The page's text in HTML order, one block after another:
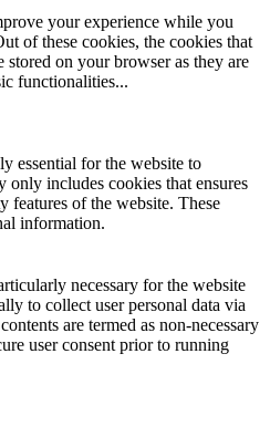
your experience while you
of these cookies, the cookies that
stored on your browser as they are
functionalities...
essential for the website to
includes cookies that ensures
features of the website. These
information.
necessary for the website
to collect user personal data via
are termed as non-necessary
user consent prior to running